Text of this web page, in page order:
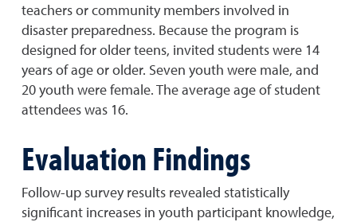
teachers or community members involved in
disaster preparedness. Because the program is
designed for older teens, invited students were 14
years of age or older. Seven youth were male, and
20 youth were female. The average age of student
attendees was 16.
Evaluation Findings
Follow-up survey results revealed statistically
significant increases in youth participant knowledge,